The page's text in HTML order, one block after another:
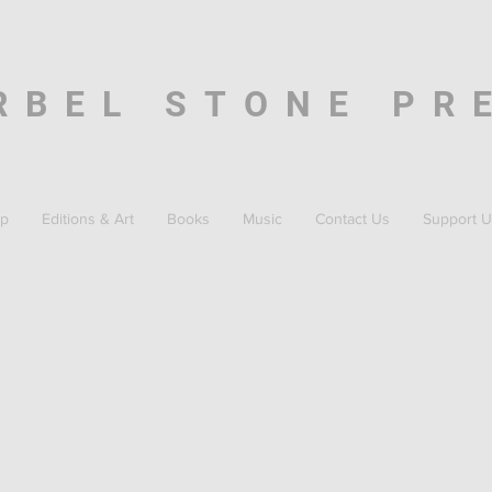
STONE
Editions & Art Books Music Contact Us Support